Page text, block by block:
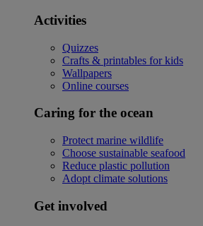
Activities
Quizzes
Crafts & printables for kids
Wallpapers
Online courses
Caring for the ocean
Protect marine wildlife
Choose sustainable seafood
Reduce plastic pollution
Adopt climate solutions
Get involved